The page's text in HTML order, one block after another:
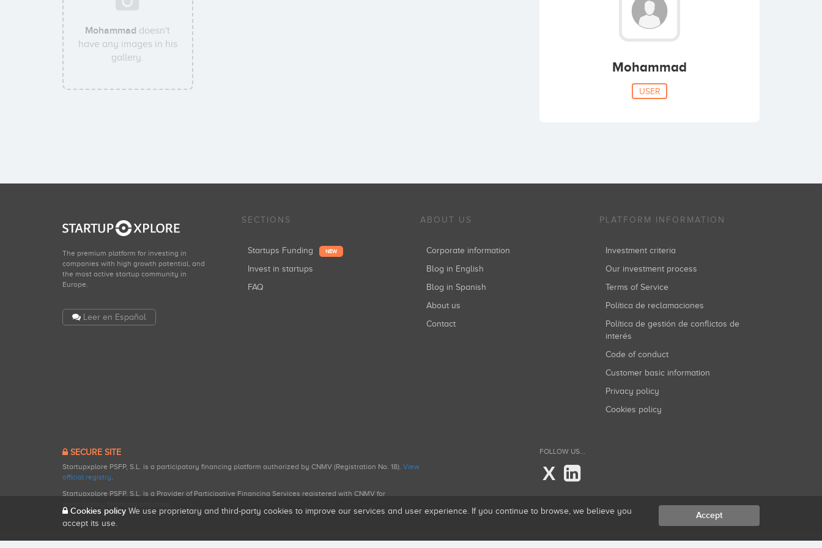
Mohammad doesn't
have any images in his
gallery.
Mohammad
USER
The premium platform for investing in
companies with high growth potential, and
the most active startup community in
Europe.
Leer en Español
SECTIONS
Startups Funding NEW
Invest in startups
FAQ
ABOUT US
Corporate information
Blog in English
Blog in Spanish
About us
Contact
PLATFORM INFORMATION
Investment criteria
Our investment process
Terms of Service
Política de reclamaciones
Política de gestión de conflictos de
interés
Code of conduct
Customer basic information
Privacy policy
Cookies policy
SECURE SITE
Startupxplore PSFP, S.L. is a participatory financing platform authorized by CNMV (Registration No. 18). View
official registry.
Startupxplore PSFP, S.L. is a Provider of Participative Financing Services registered with CNMV for
FOLLOW US...
X
Cookies policy We use proprietary and third-party cookies to improve our services and user experience. If you continue to browse, we believe you
accept its use.
Accept